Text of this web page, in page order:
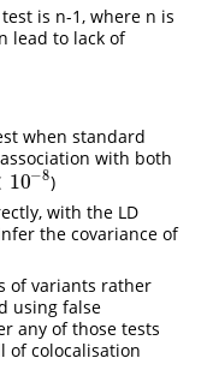
is n-1, where n is
lead to lack of
when standard
with both
10−8
−8
)
with the LD
the covariance of
of variants rather
using false
any of those tests
of colocalisation